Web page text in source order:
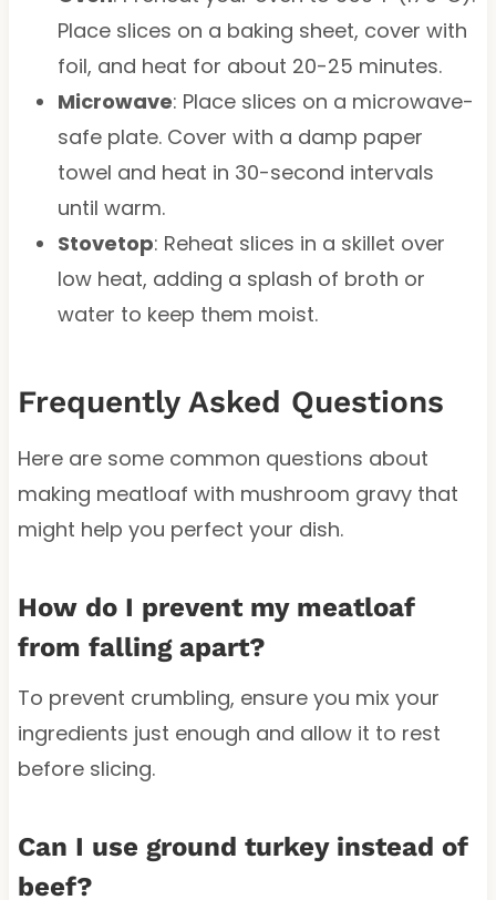
Place slices on a baking sheet, cover with
foil, and heat for about 20-25 minutes.
Microwave: Place slices on a microwave-
safe plate. Cover with a damp paper
towel and heat in 30-second intervals
until warm.
Stovetop: Reheat slices in a skillet over
low heat, adding a splash of broth or
water to keep them moist.
Frequently Asked Questions
Here are some common questions about
making meatloaf with mushroom gravy that
might help you perfect your dish.
How do I prevent my meatloaf
from falling apart?
To prevent crumbling, ensure you mix your
ingredients just enough and allow it to rest
before slicing.
Can I use ground turkey instead of
beef?